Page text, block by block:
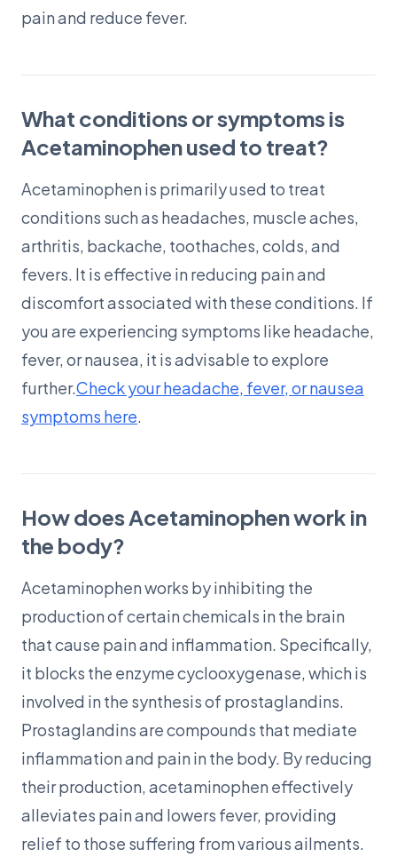
pain and reduce fever.
What conditions or symptoms is
Acetaminophen used to treat?
Acetaminophen is primarily used to treat
conditions such as headaches, muscle aches,
arthritis, backache, toothaches, colds, and
fevers. It is effective in reducing pain and
discomfort associated with these conditions. If
you are experiencing symptoms like headache,
fever, or nausea, it is advisable to explore
further.Check your headache, fever, or nausea
symptoms here.
How does Acetaminophen work in
the body?
Acetaminophen works by inhibiting the
production of certain chemicals in the brain
that cause pain and inflammation. Specifically,
it blocks the enzyme cyclooxygenase, which is
involved in the synthesis of prostaglandins.
Prostaglandins are compounds that mediate
inflammation and pain in the body. By reducing
their production, acetaminophen effectively
alleviates pain and lowers fever, providing
relief to those suffering from various ailments.